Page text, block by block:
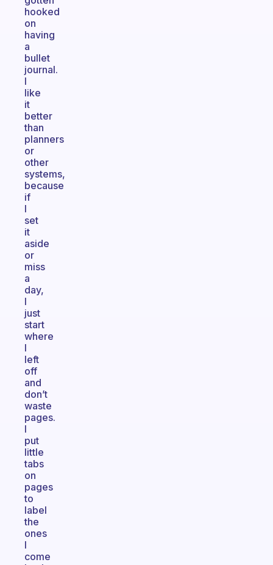
hooked
on
having
a
bullet
journal.
I
like
it
better
than
planners
or
other
systems,
because
if
I
set
it
aside
or
miss
a
day,
I
just
start
where
I
left
off
and
don’t
waste
pages.
I
put
little
tabs
on
pages
to
label
the
ones
I
come